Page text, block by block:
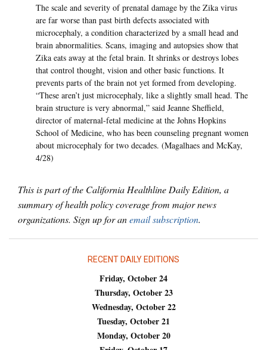
The scale and severity of prenatal damage by the Zika virus
are far worse than past birth defects associated with
microcephaly, a condition characterized by a small head and
brain abnormalities. Scans, imaging and autopsies show that
Zika eats away at the fetal brain. It shrinks or destroys lobes
that control thought, vision and other basic functions. It
prevents parts of the brain not yet formed from developing.
“These aren’t just microcephaly, like a slightly small head. The
brain structure is very abnormal,” said Jeanne Sheffield,
director of maternal-fetal medicine at the Johns Hopkins
School of Medicine, who has been counseling pregnant women
about microcephaly for two decades. (Magalhaes and McKay,
4/28)
This is part of the California Healthline Daily Edition, a
summary of health policy coverage from major news
organizations. Sign up for anemail subscription.
RECENT DAILY EDITIONS
Friday, October 24
Thursday, October 23
Wednesday, October 22
Tuesday, October 21
Monday, October 20